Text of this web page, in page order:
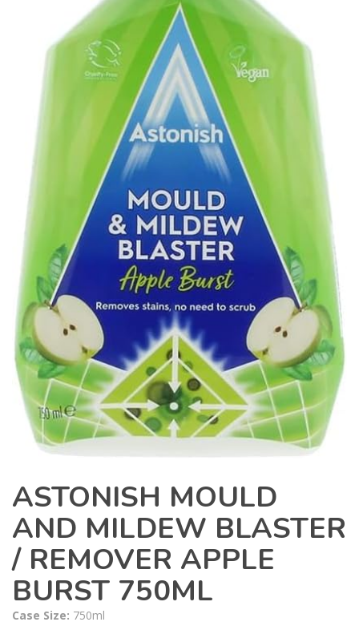
ASTONISH MOULD
AND MILDEW BLASTER
/ REMOVER APPLE
BURST 750ML
Case Size: 750ml